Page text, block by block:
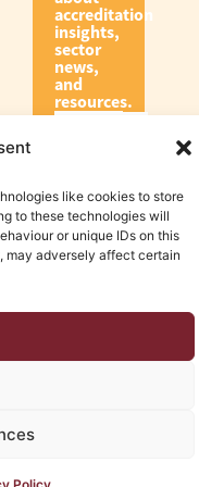
like cookies to store
to these technologies will
or unique IDs on this
may adversely affect certain
accreditation
insights,
sector
news,
and
resources.
Subscribe